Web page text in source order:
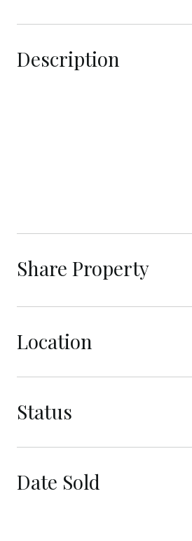
Description
Share Property
Location
Status
Date Sold